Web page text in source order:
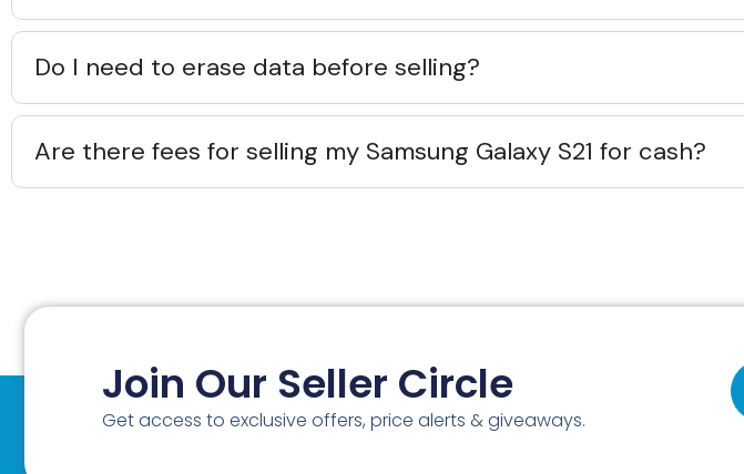
Do I need to erase data before selling?
Are there fees for selling my Samsung Galaxy S21 for cash?
Join Our Seller Circle
Get access to exclusive offers, price alerts & giveaways.